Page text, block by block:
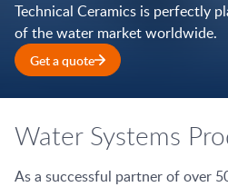
Technical Ceramics is perfectly
of the water market worldwide.
Get a quote
Water Systems
As a successful partner of over